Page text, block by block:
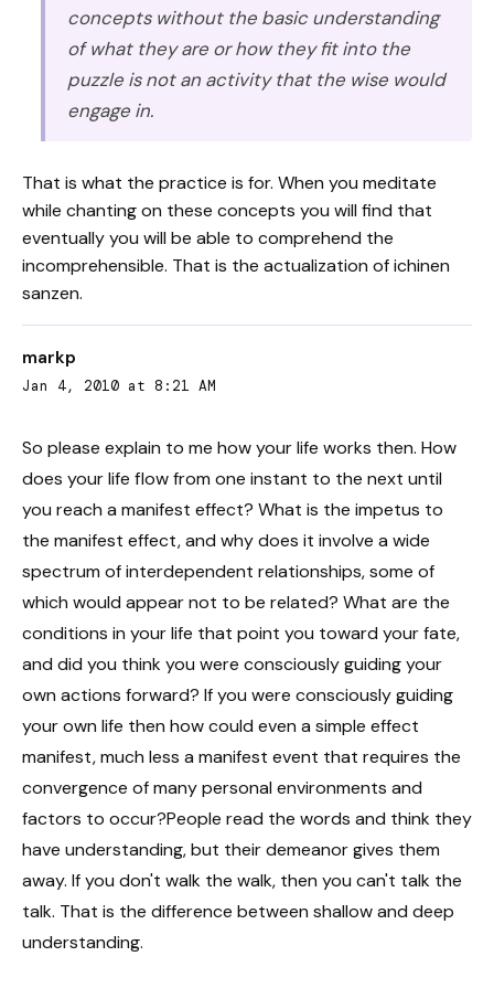
concepts without the basic understanding
of what they are or how they fit into the
puzzle is not an activity that the wise would
engage in.
That is what the practice is for. When you meditate
while chanting on these concepts you will find that
eventually you will be able to comprehend the
incomprehensible. That is the actualization of ichinen
sanzen.
markp
Jan 4, 2010 at 8:21 AM
So please explain to me how your life works then. How
does your life flow from one instant to the next until
you reach a manifest effect? What is the impetus to
the manifest effect, and why does it involve a wide
spectrum of interdependent relationships, some of
which would appear not to be related? What are the
conditions in your life that point you toward your fate,
and did you think you were consciously guiding your
own actions forward? If you were consciously guiding
your own life then how could even a simple effect
manifest, much less a manifest event that requires the
convergence of many personal environments and
factors to occur?People read the words and think they
have understanding, but their demeanor gives them
away. If you don't walk the walk, then you can't talk the
talk. That is the difference between shallow and deep
understanding.